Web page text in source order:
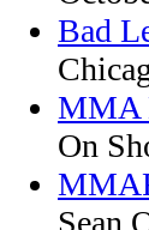
Bad
MMA
On
Sean